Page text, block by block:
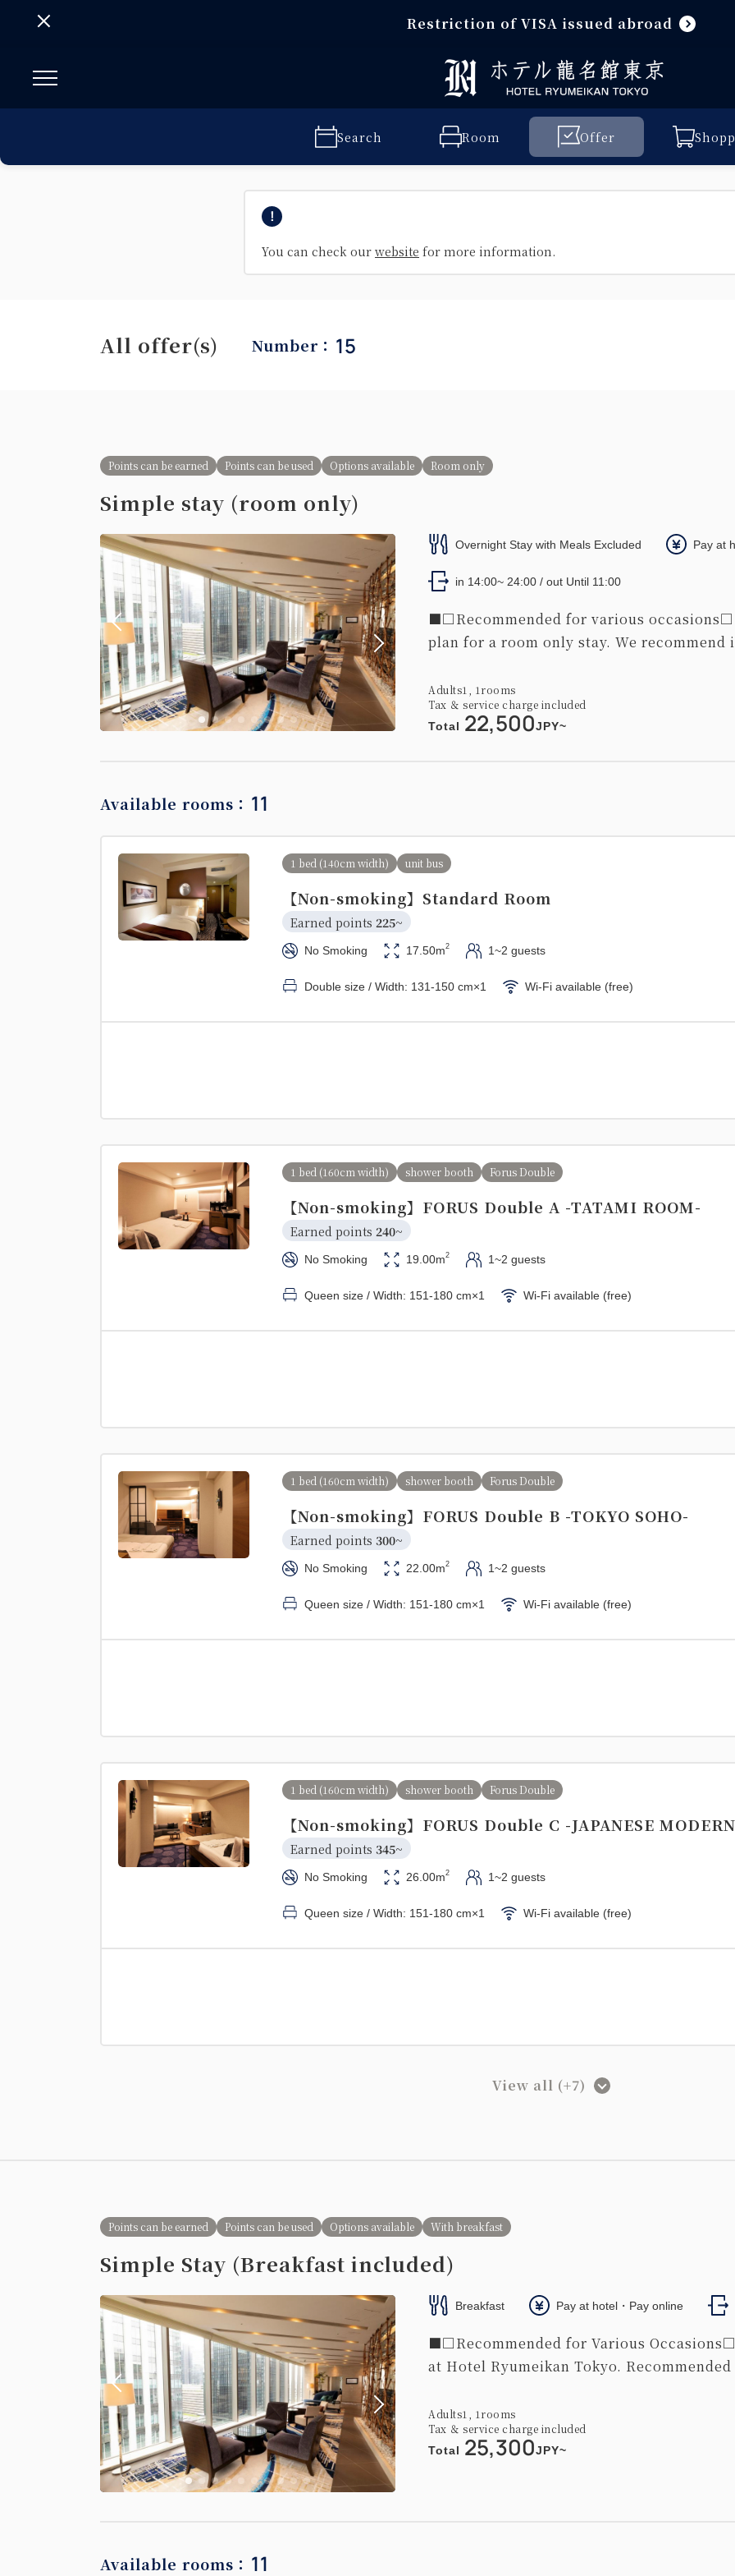
Restriction of VISA issued abroad
Search Room Offer
You can check our website for more information.
All offer(s) Number： 15
Points can be earned Points can be used Options available Room only
Simple stay (room only)
Overnight Stay with Meals Excluded Pay at
in 14:00~ 24:00 / out Until 11:00
■□Recommended for various
plan for a room only stay. We
Adults1, 1 rooms
Tax ＆ service charge included
Total 22,500JPY~
Available rooms： 11
1 bed (140cm width) unit bus
【Non-smoking】Standard Room
Earned points 225~
No Smoking 17.50m2 1~2 guests
Double size / Width: 131-150 cm×1 Wi-Fi available (free)
1 bed (160cm width) shower booth Forus Double
【Non-smoking】FORUS Double A -TATAMI ROOM-
Earned points 240~
No Smoking 19.00m2 1~2 guests
Queen size / Width: 151-180 cm×1 Wi-Fi available (free)
1 bed (160cm width) shower booth Forus Double
【Non-smoking】FORUS Double B -TOKYO SOHO-
Earned points 300~
No Smoking 22.00m2 1~2 guests
Queen size / Width: 151-180 cm×1 Wi-Fi available (free)
1 bed (160cm width) shower booth Forus Double
【Non-smoking】FORUS Double C -JAPANESE
Earned points 345~
No Smoking 26.00m2 1~2 guests
Queen size / Width: 151-180 cm×1 Wi-Fi available (free)
Semi-double size / width 100-120cm×2
2 beds (120cm width) Independent bath with washing area / independent washbasin
【Non-smoking】Corner Deluxe Twin Room
Earned points 450~
No Smoking
View all (+7)
Points can be earned Points can be used Options available With breakfast
Simple Stay (Breakfast included)
Breakfast Pay at hotel・Pay online
■□Recommended for Various
at Hotel Ryumeikan Tokyo.
Adults1, 1 rooms
Tax ＆ service charge included
Total 25,300JPY~
Available rooms： 11